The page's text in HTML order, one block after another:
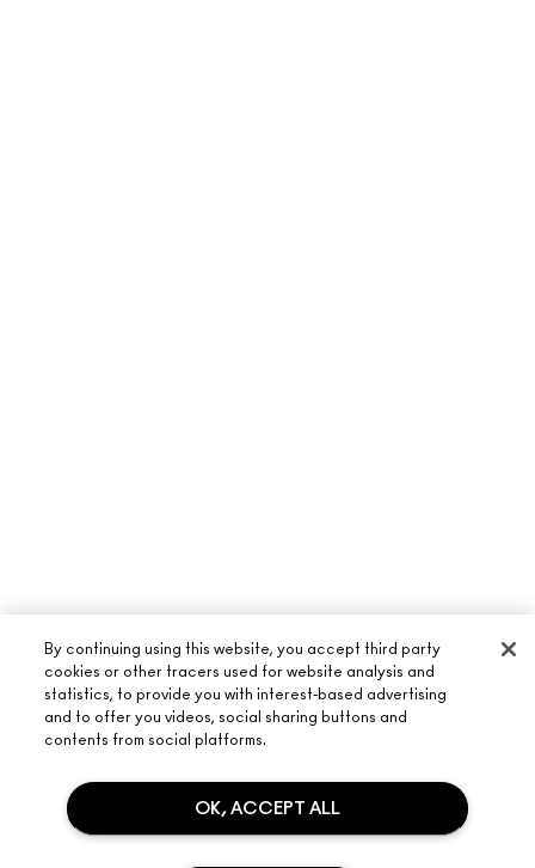
OUR STORY
ARTISTRY
SHOPPING ONLINE
By continuing using this website, you accept third party
cookies or other tracers used for website analysis and
statistics, to provide you with interest-based advertising
and to offer you videos, social sharing buttons and
contents from social platforms.
OK, ACCEPT ALL